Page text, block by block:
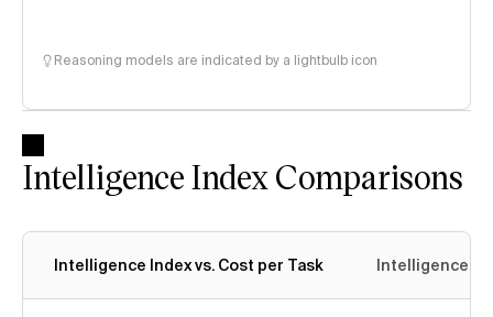
Reasoning models are indicated by a lightbulb icon
Intelligence Index Comparisons
Intelligence Index vs. Cost per Task Intelligence